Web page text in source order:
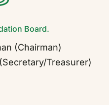
Board.
(Chairman)
Treasurer)